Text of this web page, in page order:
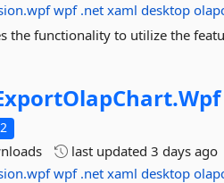
wpf .net xaml desktop
the functionality to utilize the
Wpf
last updated3 days ago
wpf .net xaml desktop